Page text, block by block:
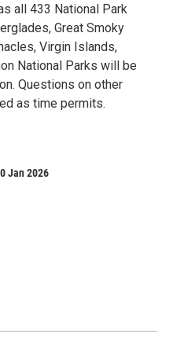
all 433 National Park
Great Smoky
Virgin Islands,
National Parks will be
Questions on other
as time permits.
Jan 2026